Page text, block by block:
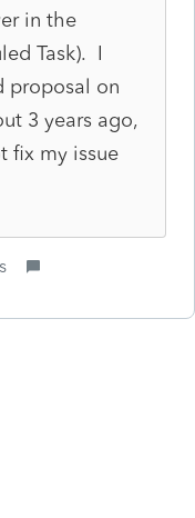
in the
Task). I
proposal on
3 years ago,
fix my issue